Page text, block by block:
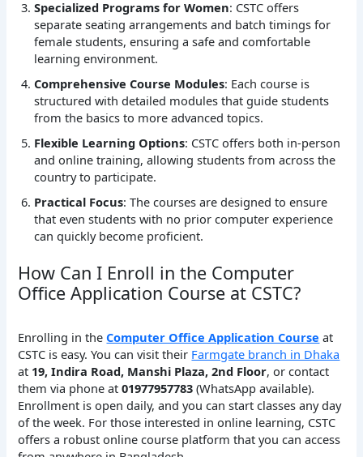
Specialized Programs for Women: CSTC offers
separate seating arrangements and batch timings for
female students, ensuring a safe and comfortable
learning environment.
Comprehensive Course Modules: Each course is
structured with detailed modules that guide students
from the basics to more advanced topics.
Flexible Learning Options: CSTC offers both in-person
and online training, allowing students from across the
country to participate.
Practical Focus: The courses are designed to ensure
that even students with no prior computer experience
can quickly become proficient.
How Can I Enroll in the Computer
Office Application Course at CSTC?
Enrolling in theComputer Office Application Course at
CSTC is easy. You can visit their Farmgate branch in Dhaka
at 19, Indira Road, Manshi Plaza, 2nd Floor, or contact
them via phone at01977957783 (WhatsApp available).
Enrollment is open daily, and you can start classes any day
of the week. For those interested in online learning, CSTC
offers a robust online course platform that you can access